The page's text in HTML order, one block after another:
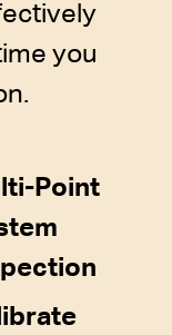
you
Point